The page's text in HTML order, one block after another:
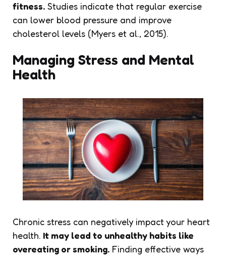
fitness. Studies indicate that regular exercise
can lower blood pressure and improve
cholesterol levels (Myers et al., 2015).
Managing Stress and Mental
Health
Chronic stress can negatively impact your heart
health. It may lead to unhealthy habits like
overeating or smoking. Finding effective ways